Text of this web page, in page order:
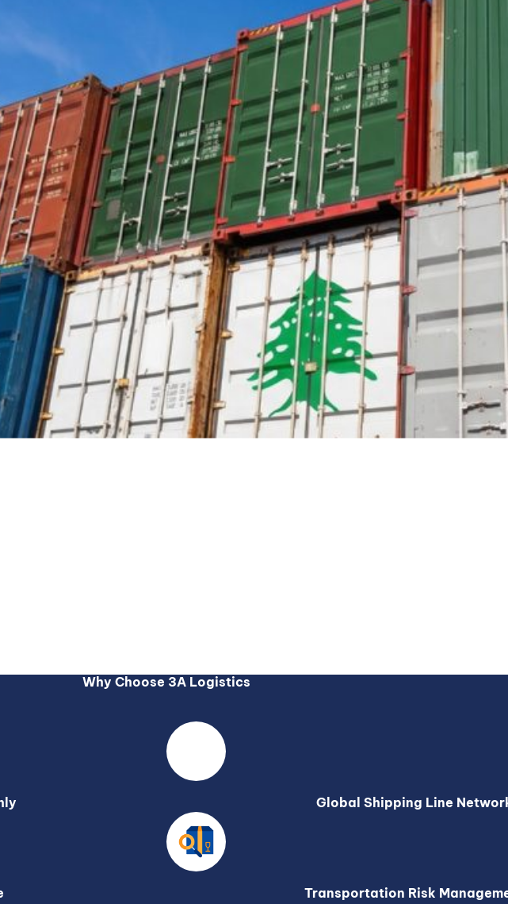
Why Choose 3A Logistics
Global Shipping Line
Transportation Risk